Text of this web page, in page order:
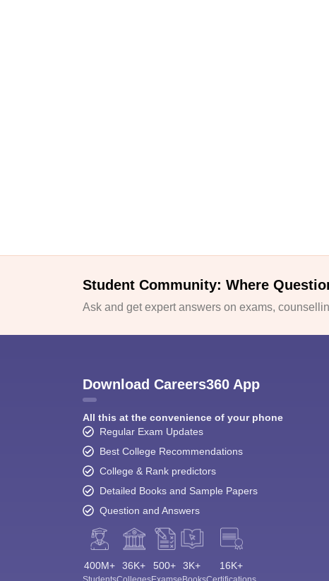
Student Community: Where
Ask and get expert answers on exams,
Download Careers360 App
All this at the convenience of your phone
Regular Exam Updates
Best College Recommendations
College & Rank predictors
Detailed Books and Sample Papers
Question and Answers
400M+ 36K+ 500+ 3K+ 16K+